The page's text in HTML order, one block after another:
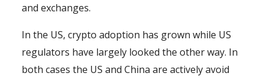
and exchanges.
In the US, crypto adoption has grown while US
regulators have largely looked the other way. In
both cases the US and China are actively avoid